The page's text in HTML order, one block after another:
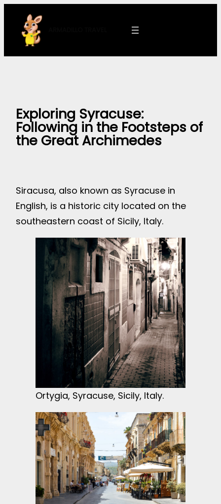
content
Exploring Syracuse:
Following in the Footsteps of
the Great Archimedes
Siracusa, also known as Syracuse in
English, is a historic city located on the
southeastern coast of Sicily, Italy.
Ortygia, Syracuse, Sicily, Italy.